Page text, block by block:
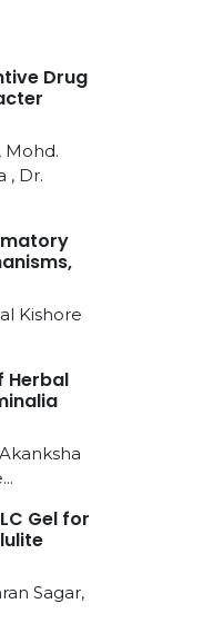
Drug
Mohd.
, Dr.
Kishore
Herbal
Gel for
Sagar,